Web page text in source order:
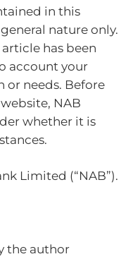
in this
nature only.
has been
account your
or needs. Before
NAB
whether it is
Limited (“NAB”).
the author